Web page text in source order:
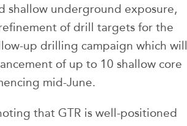
shallow underground exposure,
of drill targets for the
up drilling campaign which will
of up to 10 shallow core
mid-June.
that GTR is well-positioned